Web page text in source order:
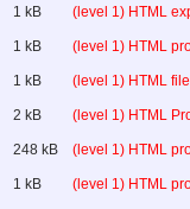
1 kB (level 1) HTML
1 kB (level 1) HTML
1 kB (level 1) HTML
2 kB (level 1) HTML
248 kB (level 1) HTML
1 kB (level 1) HTML